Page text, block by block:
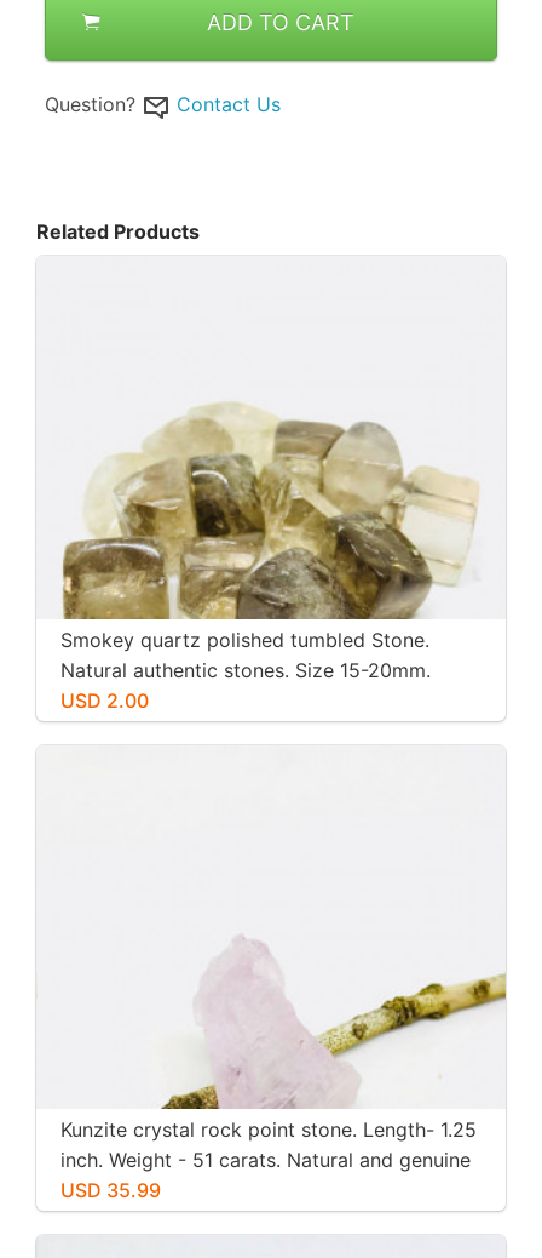
ADD TO CART
Question? Contact Us
Related Products
Smokey quartz polished tumbled Stone.
Natural authentic stones. Size 15-20mm.
USD 2.00
Kunzite crystal rock point stone. Length- 1.25
inch. Weight - 51 carats. Natural and genuine
pink kunzite.
USD 35.99